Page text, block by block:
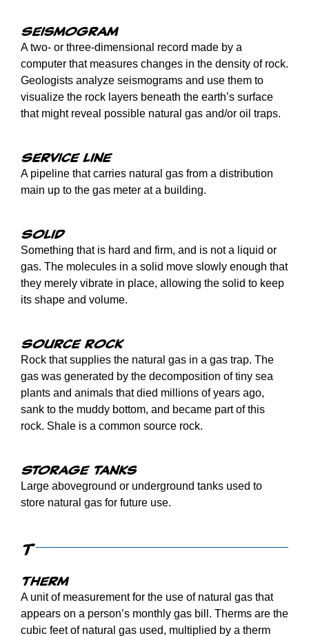
Seismogram
A two- or three-dimensional record made by a
computer that measures changes in the density of rock.
Geologists analyze seismograms and use them to
visualize the rock layers beneath the earth’s surface
that might reveal possible natural gas and/or oil traps.
Service line
A pipeline that carries natural gas from a distribution
main up to the gas meter at a building.
Solid
Something that is hard and firm, and is not a liquid or
gas. The molecules in a solid move slowly enough that
they merely vibrate in place, allowing the solid to keep
its shape and volume.
Source rock
Rock that supplies the natural gas in a gas trap. The
gas was generated by the decomposition of tiny sea
plants and animals that died millions of years ago,
sank to the muddy bottom, and became part of this
rock. Shale is a common source rock.
Storage tanks
Large aboveground or underground tanks used to
store natural gas for future use.
T
Therm
A unit of measurement for the use of natural gas that
appears on a person’s monthly gas bill. Therms are the
cubic feet of natural gas used, multiplied by a therm